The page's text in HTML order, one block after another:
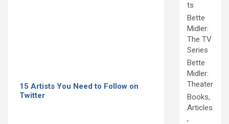
15 Artists You Need to Follow on
Twitter
ts
Bette
Midler:
The TV
Series
Bette
Midler:
Theater
Books,
Articles
,